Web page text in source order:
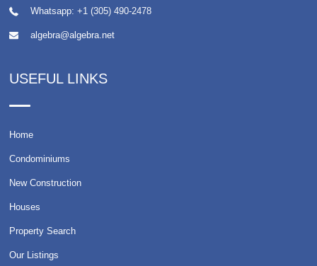
Whatsapp: +1 (305) 490-2478
algebra@algebra.net
USEFUL LINKS
Home
Condominiums
New Construction
Houses
Property Search
Our Listings